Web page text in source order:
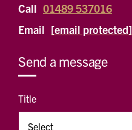
Call 01489 537016
Email [email protected]
Send a message
Title